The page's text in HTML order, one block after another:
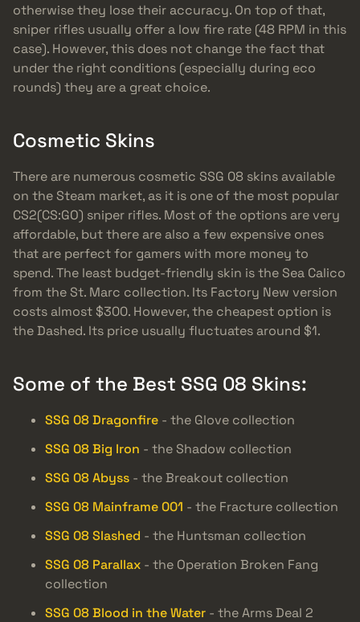
otherwise they lose their accuracy. On top of that,
sniper rifles usually offer a low fire rate (48 RPM in this
case). However, this does not change the fact that
under the right conditions (especially during eco
rounds) they are a great choice.
Cosmetic Skins
There are numerous cosmetic SSG 08 skins available
on the Steam market, as it is one of the most popular
CS2(CS:GO) sniper rifles. Most of the options are very
affordable, but there are also a few expensive ones
that are perfect for gamers with more money to
spend. The least budget-friendly skin is the Sea Calico
from the St. Marc collection. Its Factory New version
costs almost $300. However, the cheapest option is
the Dashed. Its price usually fluctuates around $1.
Some of the Best SSG 08 Skins:
SSG 08 Dragonfire - the Glove collection
SSG 08 Big Iron - the Shadow collection
SSG 08 Abyss - the Breakout collection
SSG 08 Mainframe 001 - the Fracture collection
SSG 08 Slashed - the Huntsman collection
SSG 08 Parallax - the Operation Broken Fang
collection
SSG 08 Blood in the Water - the Arms Deal 2